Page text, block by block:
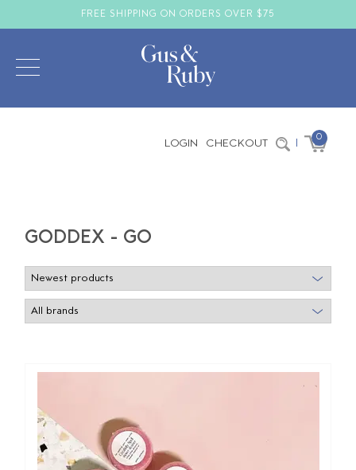
FREE SHIPPING ON ORDERS OVER $75
LOGIN CHECKOUT | 0
GODDEX - GO